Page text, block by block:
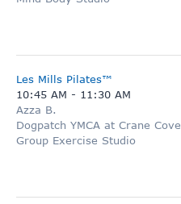
Les Mills Pilates™
10:45 AM - 11:30 AM
Azza B.
Dogpatch YMCA at Crane Cove
Group Exercise Studio